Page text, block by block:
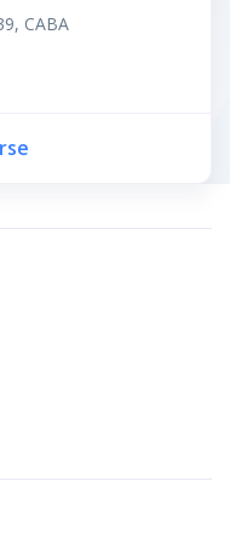
CABA